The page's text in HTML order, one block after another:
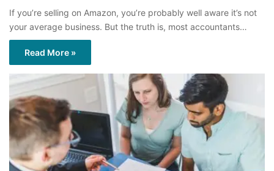
If you’re selling on Amazon, you’re probably well aware it’s not
your average business. But the truth is, most accountants…
Read More »